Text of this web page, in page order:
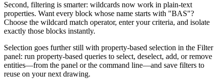
Second, filtering is smarter: wildcards now work in plain-text
properties. Want every block whose name starts with "BAS"?
Choose the wildcard match operator, enter your criteria, and isolate
exactly those blocks instantly.
Selection goes further still with property-based selection in the Filter
panel: run property-based queries to select, deselect, add, or remove
entities—from the panel or the command line—and save filters to
reuse on your next drawing.